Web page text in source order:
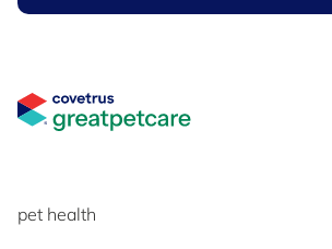
pet health